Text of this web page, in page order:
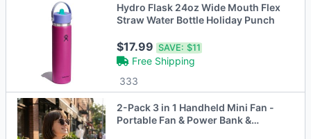
Hydro Flask 24oz Wide Mouth Flex
Straw Water Bottle Holiday Punch
$17.99SAVE: $11
Free Shipping
333
2-Pack 3 in 1 Handheld Mini Fan -
Portable Fan & Power Bank &